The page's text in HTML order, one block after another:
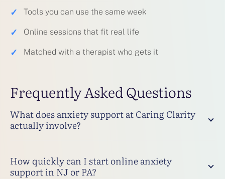
✓ Tools you can use the same week
✓ Online sessions that fit real life
✓ Matched with a therapist who gets it
Frequently Asked Questions
What does anxiety support at Caring Clarity
actually involve?
How quickly can I start online anxiety
support in NJ or PA?